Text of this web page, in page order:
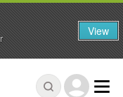
View